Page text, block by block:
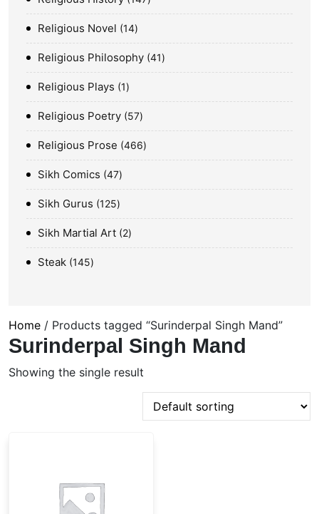
Religious Novel 14
Religious Philosophy 41
Religious Plays 1
Religious Poetry 57
Religious Prose 466
Sikh Comics 47
Sikh Gurus 125
Sikh Martial Art 2
Steak 145
Home / Products tagged “Surinderpal Singh Mand”
Surinderpal Singh Mand
Showing the single result